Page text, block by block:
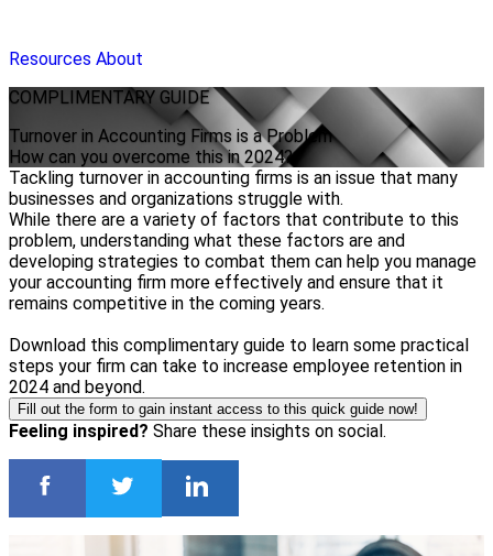
Resources About
COMPLIMENTARY GUIDE
Turnover in Accounting Firms is a Problem
How can you overcome this in 2024?
Tackling turnover in accounting firms is an issue that many
businesses and organizations struggle with.
While there are a variety of factors that contribute to this
problem, understanding what these factors are and
developing strategies to combat them can help you manage
your accounting firm more effectively and ensure that it
remains competitive in the coming years.
Download this complimentary guide to learn some practical
steps your firm can take to increase employee retention in
2024 and beyond.
Fill out the form to gain instant access to this quick guide now!
Feeling inspired? Share these insights on social.